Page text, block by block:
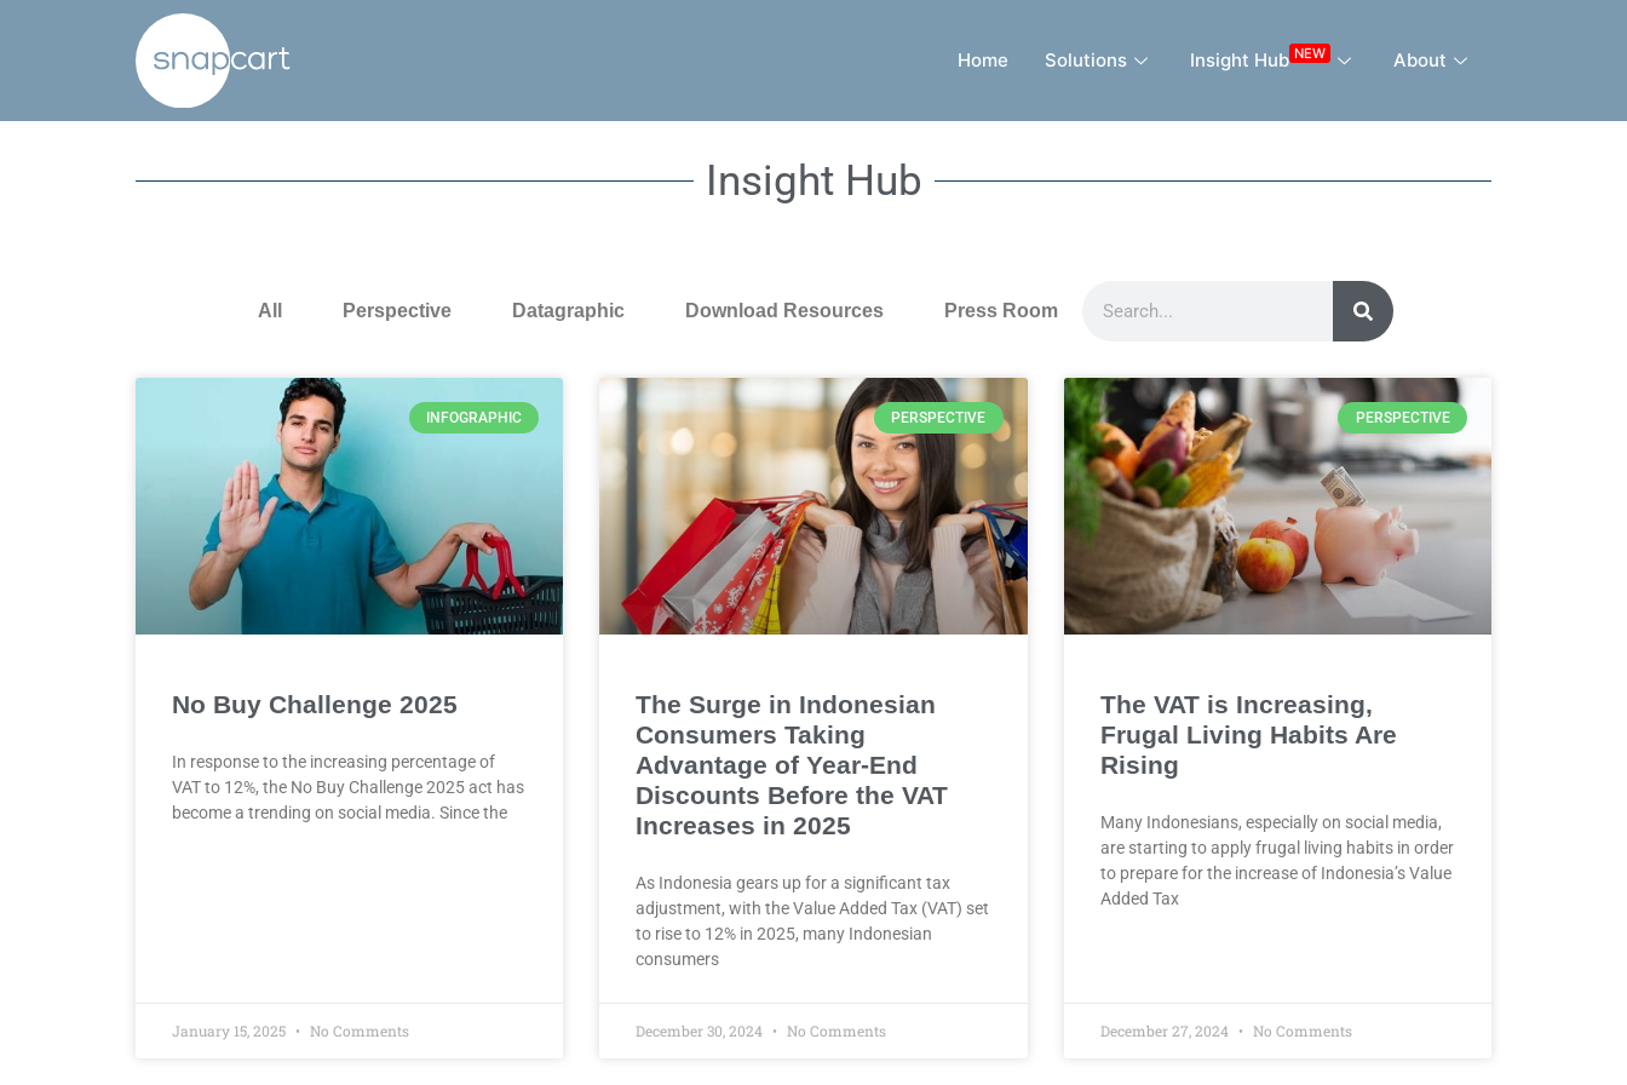
Home Solutions Insight Hub NEW About
Insight Hub
All Perspective Datagraphic Download Resources Press Room
INFOGRAPHIC
No Buy Challenge 2025
In response to the increasing percentage of
VAT to 12%, the No Buy Challenge 2025 act has
become a trending on social media. Since the
January 15, 2025 No Comments
PERSPECTIVE
The Surge in Indonesian
Consumers Taking
Advantage of Year-End
Discounts Before the VAT
Increases in 2025
As Indonesia gears up for a significant tax
adjustment, with the Value Added Tax (VAT) set
to rise to 12% in 2025, many Indonesian
consumers
December 30, 2024 No Comments
PERSPECTIVE
The VAT is Increasing,
Frugal Living Habits Are
Rising
Many Indonesians, especially on social media,
are starting to apply frugal living habits in order
to prepare for the increase of Indonesia’s Value
Added Tax
December 27, 2024 No Comments